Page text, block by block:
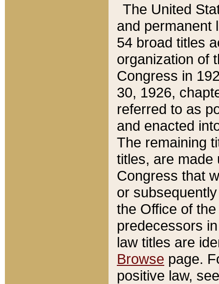
The United
and permanent
54 broad titles
organization of
Congress in
30, 1926,
referred to as
and enacted
The remaining
titles, are made
Congress that
or
the Office of
predecessors
law titles are
Browse page.
positive law,